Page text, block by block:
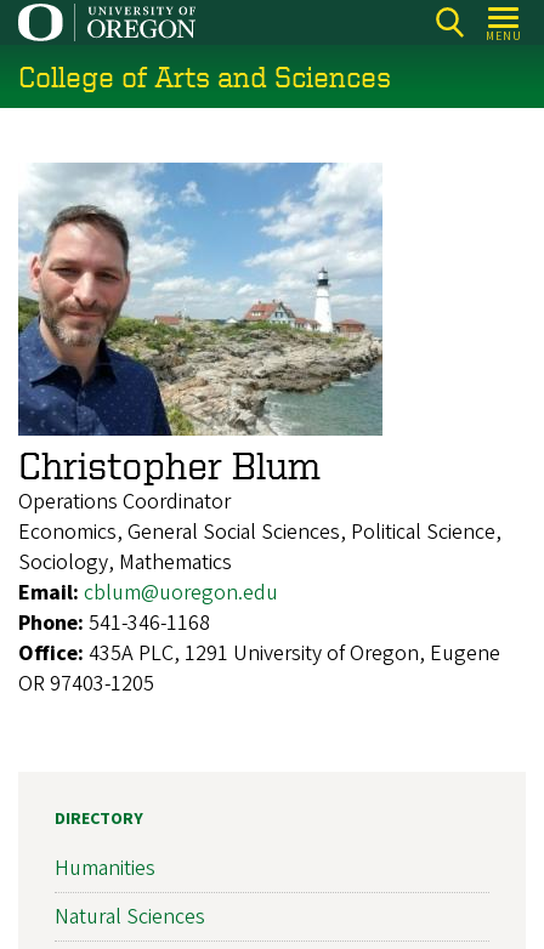
Skip
main
content
MENU
College of Arts and Sciences
Christopher Blum
Operations Coordinator
Economics, General Social Sciences, Political Science,
Sociology, Mathematics
Email: cblum@uoregon.edu
Phone: 541-346-1168
Office: 435A PLC, 1291 University of Oregon, Eugene
OR 97403-1205
DIRECTORY
Humanities
Natural Sciences